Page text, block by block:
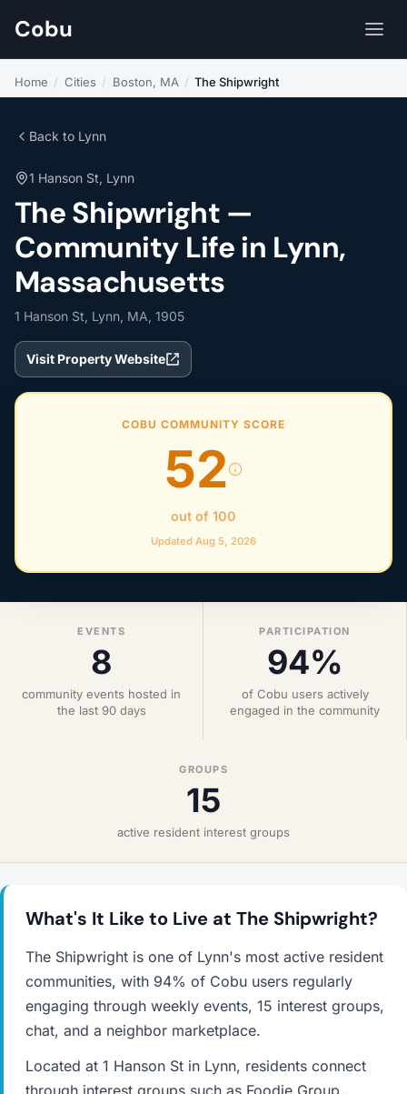
Cobu
Home / Cities / Boston, MA / The Shipwright
Back to Lynn
1 Hanson St, Lynn
The Shipwright —
Community Life in Lynn,
Massachusetts
1 Hanson St, Lynn, MA, 1905
Visit Property Website
COBU COMMUNITY SCORE
52
out of 100
Updated Aug 5, 2026
EVENTS
8
community events hosted in
the last 90 days
PARTICIPATION
94%
of Cobu users actively
engaged in the community
GROUPS
15
active resident interest groups
What's It Like to Live at The Shipwright?
The Shipwright is one of Lynn's most active resident
communities, with 94% of Cobu users regularly
engaging through weekly events, 15 interest groups,
chat, and a neighbor marketplace.
Located at 1 Hanson St in Lynn, residents connect
through interest groups such as Foodie Group,